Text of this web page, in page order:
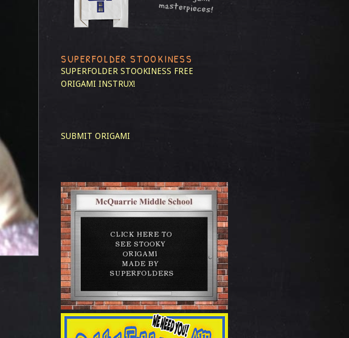
SUPERFOLDER STOOKINESS
SUPERFOLDER STOOKINESS FREE
ORIGAMI INSTRUX!
SUBMIT ORIGAMI